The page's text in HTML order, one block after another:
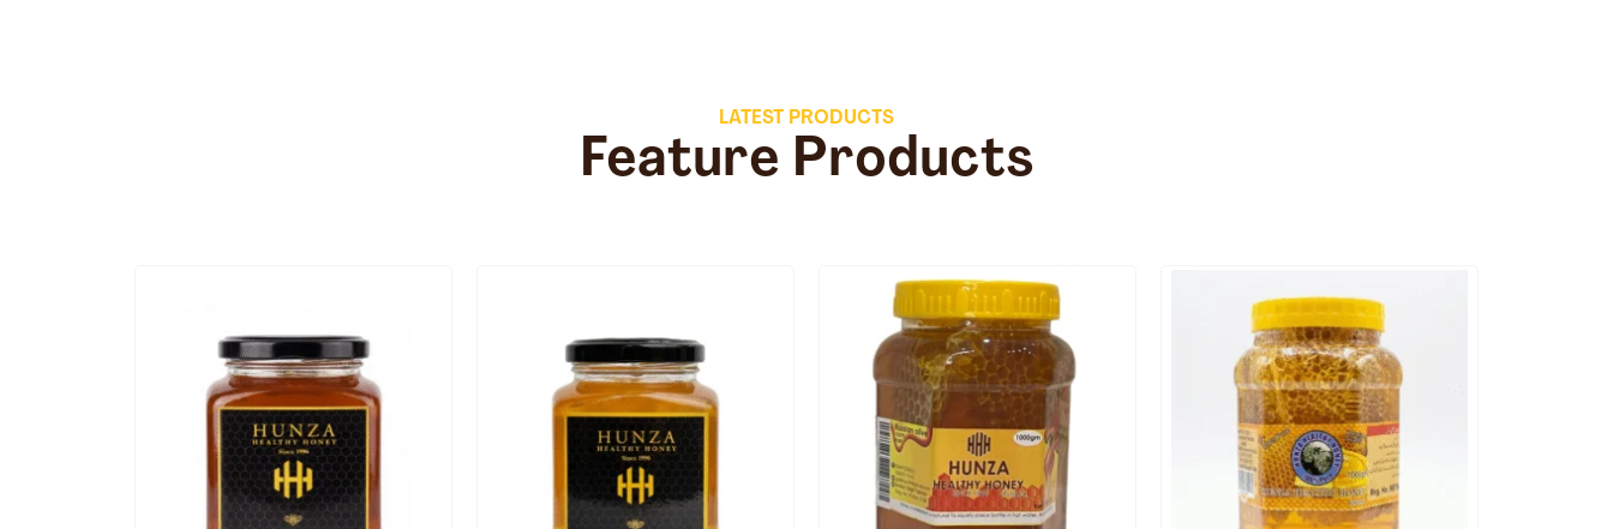
LATEST PRODUCTS
Feature Products